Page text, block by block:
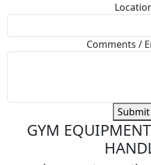
Comments /
Submit
GYM